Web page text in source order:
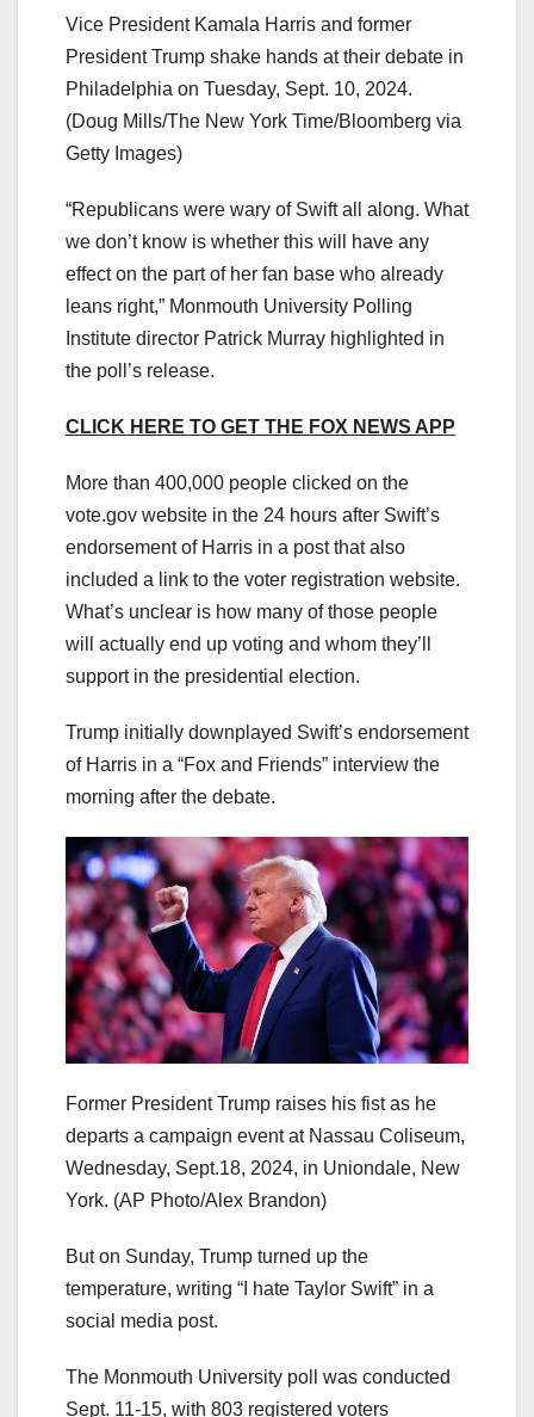
Vice President Kamala Harris and former
President Trump shake hands at their debate in
Philadelphia on Tuesday, Sept. 10, 2024.
(Doug Mills/The New York Time/Bloomberg via
Getty Images)
“Republicans were wary of Swift all along. What
we don’t know is whether this will have any
effect on the part of her fan base who already
leans right,” Monmouth University Polling
Institute director Patrick Murray highlighted in
the poll’s release.
CLICK HERE TO GET THE FOX NEWS APP
More than 400,000 people clicked on the
vote.gov website in the 24 hours after Swift’s
endorsement of Harris in a post that also
included a link to the voter registration website.
What’s unclear is how many of those people
will actually end up voting and whom they’ll
support in the presidential election.
Trump initially downplayed Swift’s endorsement
of Harris in a “Fox and Friends” interview the
morning after the debate.
Former President Trump raises his fist as he
departs a campaign event at Nassau Coliseum,
Wednesday, Sept.18, 2024, in Uniondale, New
York. (AP Photo/Alex Brandon)
But on Sunday, Trump turned up the
temperature, writing “I hate Taylor Swift” in a
social media post.
The Monmouth University poll was conducted
Sept. 11-15, with 803 registered voters